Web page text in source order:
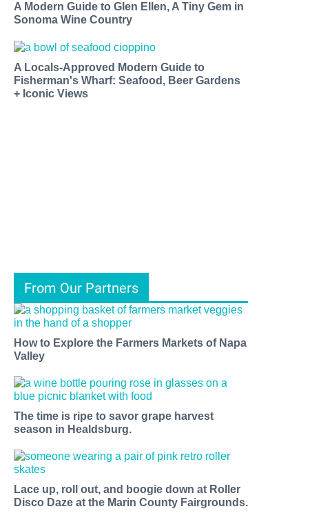
A Modern Guide to Glen Ellen, A Tiny Gem in
Sonoma Wine Country
A Locals-Approved Modern Guide to
Fisherman's Wharf: Seafood, Beer Gardens
+ Iconic Views
From Our Partners
How to Explore the Farmers Markets of Napa
Valley
The time is ripe to savor grape harvest
season in Healdsburg.
Lace up, roll out, and boogie down at Roller
Disco Daze at the Marin County Fairgrounds.